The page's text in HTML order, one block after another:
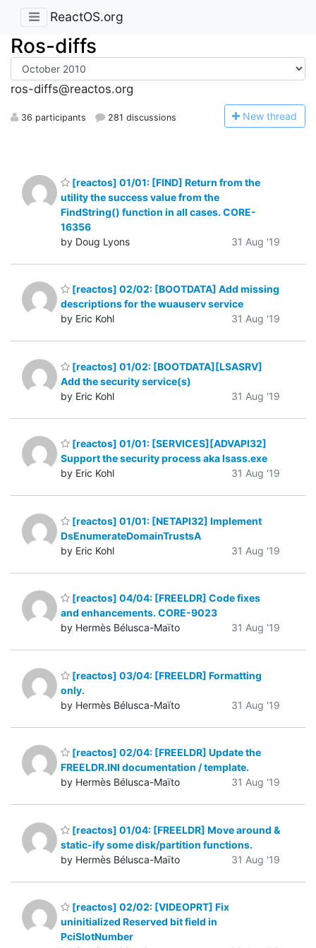
ReactOS.org
Ros-diffs
ros-diffs@reactos.org
36 participants 281 discussions New thread
[reactos] 01/01: [FIND] Return from the
utility the success value from the
FindString() function in all cases. CORE-
16356
by Doug Lyons
31 Aug '19
[reactos] 02/02: [BOOTDATA] Add missing
descriptions for the wuauserv service
by Eric Kohl
31 Aug '19
[reactos] 01/02: [BOOTDATA][LSASRV]
Add the security service(s)
by Eric Kohl
31 Aug '19
[reactos] 01/01: [SERVICES][ADVAPI32]
Support the security process aka lsass.exe
by Eric Kohl
31 Aug '19
[reactos] 01/01: [NETAPI32] Implement
DsEnumerateDomainTrustsA
by Eric Kohl
31 Aug '19
[reactos] 04/04: [FREELDR] Code fixes
and enhancements. CORE-9023
by Hermès Bélusca-Maïto
31 Aug '19
[reactos] 03/04: [FREELDR] Formatting
only.
by Hermès Bélusca-Maïto
31 Aug '19
[reactos] 02/04: [FREELDR] Update the
FREELDR.INI documentation / template.
by Hermès Bélusca-Maïto
31 Aug '19
[reactos] 01/04: [FREELDR] Move around &
static-ify some disk/partition functions.
by Hermès Bélusca-Maïto
31 Aug '19
[reactos] 02/02: [VIDEOPRT] Fix
uninitialized Reserved bit field in
PciSlotNumber